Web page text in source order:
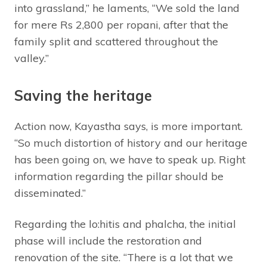
into grassland,” he laments, “We sold the land
for mere Rs 2,800 per ropani, after that the
family split and scattered throughout the
valley.”
Saving the heritage
Action now, Kayastha says, is more important.
“So much distortion of history and our heritage
has been going on, we have to speak up. Right
information regarding the pillar should be
disseminated.”
Regarding the lo:hitis and phalcha, the initial
phase will include the restoration and
renovation of the site. “There is a lot that we